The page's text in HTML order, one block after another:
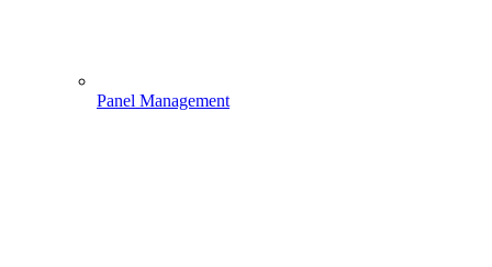
Panel Management